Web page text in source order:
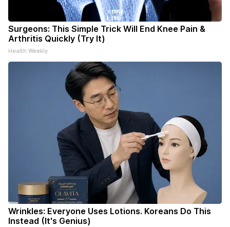
Surgeons: This Simple Trick Will End Knee Pain &
Arthritis Quickly (Try It)
Health Weekly
Wrinkles: Everyone Uses Lotions. Koreans Do This
Instead (It's Genius)